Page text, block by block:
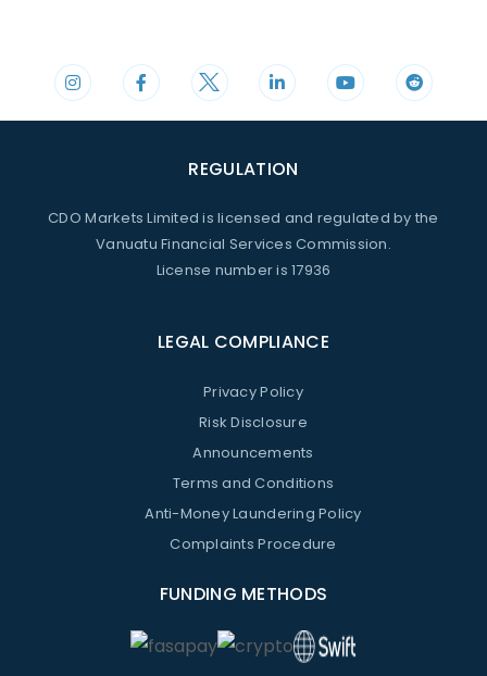
REGULATION
CDO Markets Limited is licensed and regulated by the
Vanuatu Financial Services Commission.
License number is 17936
LEGAL COMPLIANCE
Privacy Policy
Risk Disclosure
Announcements
Terms and Conditions
Anti-Money Laundering Policy
Complaints Procedure
FUNDING METHODS